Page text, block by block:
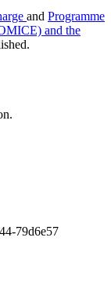
and Programme
and the
79d6e57